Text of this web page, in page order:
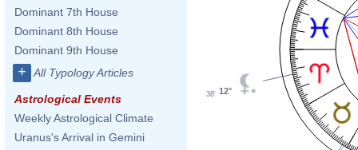
Dominant 7th House
Dominant 8th House
Dominant 9th House
+ All Typology Articles
Astrological Events
Weekly Astrological Climate
Uranus's Arrival in Gemini
12°
38'